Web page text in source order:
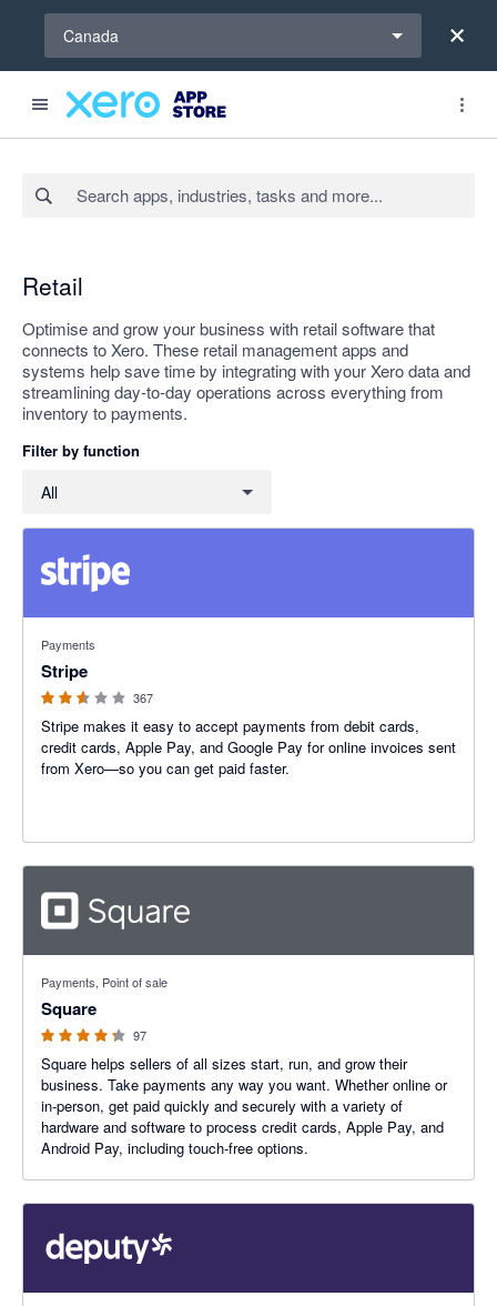
Canada
Retail
Optimise and grow your business with retail software that
connects to Xero. These retail management apps and
systems help save time by integrating with your Xero data and
streamlining day-to-day operations across everything from
inventory to payments.
Filter by function
All
Payments
Stripe
367
Stripe makes it easy to accept payments from debit cards,
credit cards, Apple Pay, and Google Pay for online invoices sent
from Xero—so you can get paid faster.
Payments, Point of sale
Square
97
Square helps sellers of all sizes start, run, and grow their
business. Take payments any way you want. Whether online or
in-person, get paid quickly and securely with a variety of
hardware and software to process credit cards, Apple Pay, and
Android Pay, including touch-free options.